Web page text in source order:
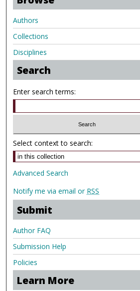
Authors
Collections
Disciplines
Search
Enter search terms:
Select context to search:
Advanced Search
Notify me via email or RSS
Submit
Author FAQ
Submission Help
Policies
Learn More